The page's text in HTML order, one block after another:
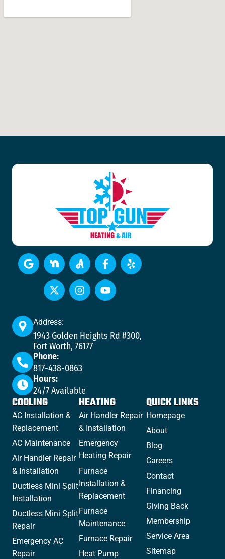
Address:
1943 Golden Heights Rd #300,
Fort Worth, 76177
Phone:
817-438-0863
Hours:
24/7 Available
COOLING
AC Installation &
Replacement
AC Maintenance
Air Handler Repair
& Installation
Ductless Mini Split
Installation
Ductless Mini Split
Repair
Emergency AC
Repair
HEATING
Air Handler Repair
& Installation
Emergency
Heating Repair
Furnace
Installation &
Replacement
Furnace
Maintenance
Furnace Repair
Heat Pump
QUICK LINKS
Homepage
About
Blog
Careers
Contact
Financing
Giving Back
Membership
Service Area
Sitemap